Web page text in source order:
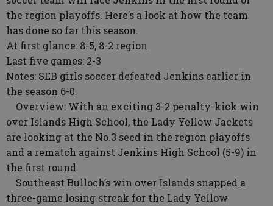
the region playoffs. Here’s a look at how the team
has done so far this season.
At first glance: 8-5, 8-2 region
Last five games: 2-3
Notes: SEB girls soccer defeated Jenkins earlier in
the season 6-0.
Overview: With an exciting 3-2 penalty-kick win
over Islands High School, the Lady Yellow Jackets
are looking at the No.3 seed in the region playoffs
and a rematch against Jenkins High School (5-9) in
the first round.
Southeast Bulloch’s win over Islands snapped a
three-game losing streak for the Lady Yellow